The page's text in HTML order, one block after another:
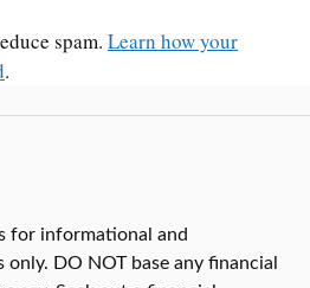
spam. Learn how your
.
for informational and
DO NOT base any financial